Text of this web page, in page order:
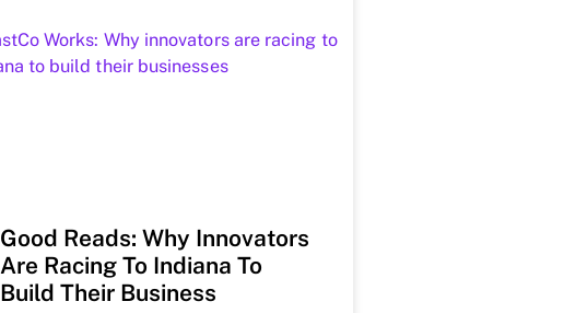
Good Reads: Why Innovators
Are Racing To Indiana To
Build Their Business